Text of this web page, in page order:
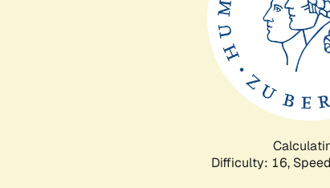
Difficulty: 16,